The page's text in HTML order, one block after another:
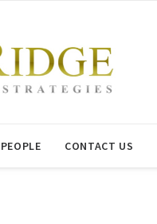
CONTACT US